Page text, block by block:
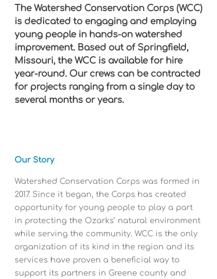
The Watershed Conservation Corps (WCC)
is dedicated to engaging and employing
young people in hands-on watershed
improvement. Based out of Springfield,
Missouri, the WCC is available for hire
year-round. Our crews can be contracted
for projects ranging from a single day to
several months or years.
Our Story
Watershed Conservation Corps was formed in
2017. Since it began, the Corps has created
opportunity for young people to play a part
in protecting the Ozarks’ natural environment
while serving the community. WCC is the only
organization of its kind in the region and its
services have proven a beneficial way to
support its partners in Greene county and